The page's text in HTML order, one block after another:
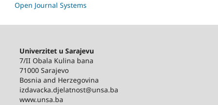
Open Journal Systems
Univerzitet u Sarajevu
7/II Obala Kulina bana
71000 Sarajevo
Bosnia and Herzegovina
izdavacka.djelatnost@unsa.ba
www.unsa.ba